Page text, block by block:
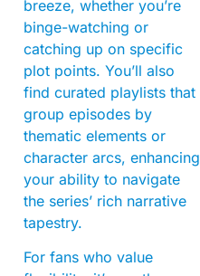
breeze, whether you’re
binge-watching or
catching up on specific
plot points. You’ll also
find curated playlists that
group episodes by
thematic elements or
character arcs, enhancing
your ability to navigate
the series’ rich narrative
tapestry.
For fans who value